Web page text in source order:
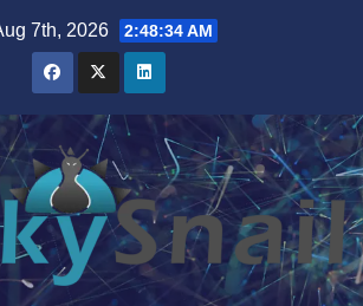
7th, 2026 2:48:34 AM